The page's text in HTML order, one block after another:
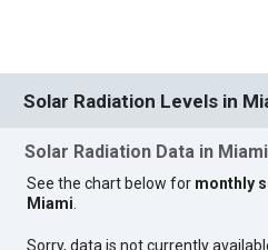
Solar Radiation Levels in
Solar Radiation Data in
See the chart below for monthly
Miami.
Sorry, data is not currently